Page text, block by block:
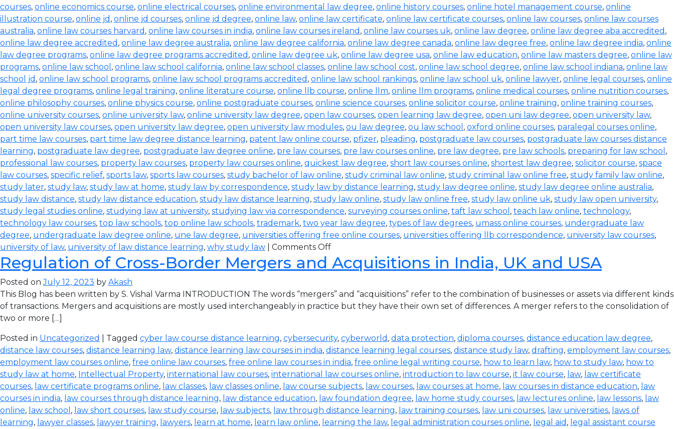
courses, online economics course, online electrical courses, online environmental law degree, online history courses, online hotel management course, online
illustration course, online jd , online jd courses, online jd degree, online law, online law certificate, online law certificate courses, online law courses, online law courses
australia, online law courses harvard , online law courses in india, online law courses ireland , online law courses uk, online law degree, online law degree aba accredited ,
online law degree accredited , online law degree australia, online law degree california, online law degree canada, online law degree free, online law degree india, online
law degree programs, online law degree programs accredited , online law degree uk, online law degree usa, online law education, online law masters degree, online law
programs, online law school , online law school california, online law school classes, online law school cost, online law school degree, online law school indiana, online law
school jd , online law school programs, online law school programs accredited , online law school rankings, online law school uk, online lawyer, online legal courses, online
legal degree programs, online legal training, online literature course, online llb course, online llm, online llm programs, online medical courses, online nutrition courses,
online philosophy courses, online physics course, online postgraduate courses, online science courses, online solicitor course, online training, online training courses,
online university courses, online university law, online university law degree, open law courses, open learning law degree, open uni law degree, open university law,
open university law courses, open university law degree, open university law modules, ou law degree, ou law school , oxford online courses, paralegal courses online,
part time law courses, part time law degree distance learning, patent law online course, pfizer, pleading, postgraduate law courses, postgraduate law courses distance
learning, postgraduate law degree, postgraduate law degree online, pre law courses, pre law courses online, pre law degree, pre law schools, preparing for law school ,
professional law courses, property law courses, property law courses online, quickest law degree, short law courses online, shortest law degree, solicitor course, space
law courses, specific relief, sports law, sports law courses, study bachelor of law online, study criminal law online, study criminal law online free, study family law online,
study later, study law, study law at home, study law by correspondence, study law by distance learning, study law degree online, study law degree online australia,
study law distance, study law distance education, study law distance learning, study law online, study law online free, study law online uk, study law open university,
study legal studies online, studying law at university, studying law via correspondence, surveying courses online, taft law school , teach law online, technology,
technology law courses, top law schools, top online law schools, trademark, two year law degree, types of law degrees, umass online courses, undergraduate law
degree, undergraduate law degree online, une law degree, universities offering free online courses, universities offering llb correspondence, university law courses,
university of law, university of law distance learning, why study law Comments Off
Regulation of Cross-Border Mergers and Acquisitions in India, UK and USA
Posted onJuly 12, 2023 by Akash
This Blog has been written by S. Vishal Varma INTRODUCTION The words “mergers” and “acquisitions” refer to the combination of businesses or assets via different kinds
of transactions. Mergers and acquisitions are mostly used interchangeably in practice but they have their own set of differences. A merger refers to the consolidation of
two or more […]
Posted in Uncategorized | Tagged cyber law course distance learning, cybersecurity, cyberworld , data protection, diploma courses, distance education law degree,
distance law courses, distance learning law, distance learning law courses in india, distance learning legal courses, distance study law, drafting, employment law courses,
employment law courses online, free online law courses, free online law courses in india, free online legal writing course, how to learn law, how to study law, how to
study law at home, Intellectual Property, international law courses, international law courses online, introduction to law course, it law course, law, law certificate
courses, law certificate programs online, law classes, law classes online, law course subjects, law courses, law courses at home, law courses in distance education, law
courses in india, law courses through distance learning, law distance education, law foundation degree, law home study courses, law lectures online, law lessons, law
online, law school , law short courses, law study course, law subjects, law through distance learning, law training courses, law uni courses, law universities, laws of
learning, lawyer classes, lawyer training, lawyers, learn at home, learn law online, learning the law, legal administration courses online, legal aid , legal assistant course